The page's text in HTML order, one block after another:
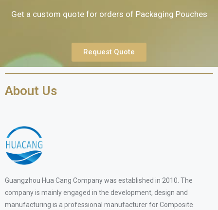
Get a custom quote for orders of Packaging Pouches
Request Quote
About Us
Guangzhou Hua Cang Company was established in 2010. The
company is mainly engaged in the development, design and
manufacturing is a professional manufacturer for Composite